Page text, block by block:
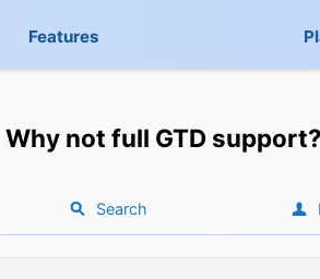
Features
Why not full GTD support?
Search